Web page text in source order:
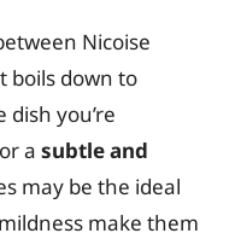
Nicoise
boils down to
you’re
a subtle and
may be the ideal
make them